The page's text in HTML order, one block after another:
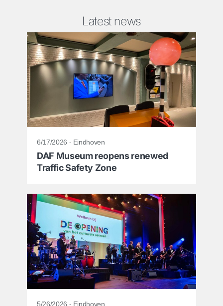
Latest news
6/17/2026 - Eindhoven
DAF Museum reopens renewed
Traffic Safety Zone
5/26/2026 - Eindhoven